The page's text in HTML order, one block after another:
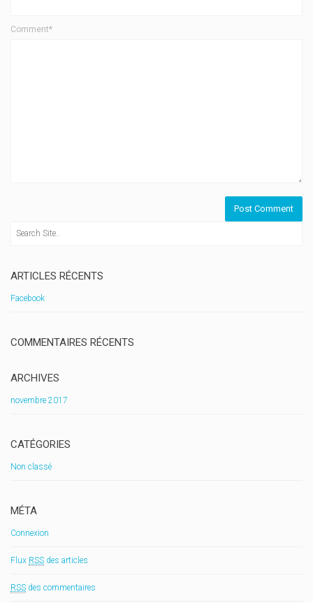
Comment*
ARTICLES RÉCENTS
Facebook
COMMENTAIRES RÉCENTS
ARCHIVES
novembre 2017
CATÉGORIES
Non classé
MÉTA
Connexion
Flux RSS des articles
RSS des commentaires